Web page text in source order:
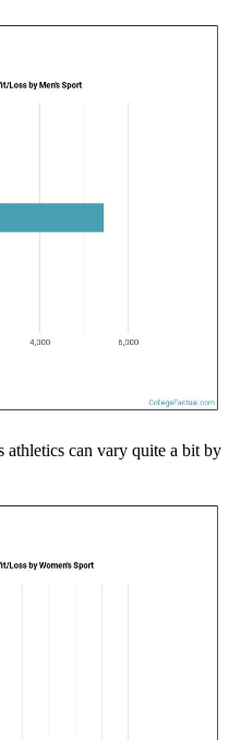
athletics can vary quite a bit by